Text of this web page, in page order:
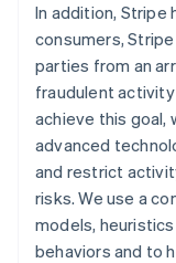
In addition, Stripe
consumers,
parties from an
fraudulent
achieve this goal,
advanced
and restrict
risks. We use a
models,
behaviors and to